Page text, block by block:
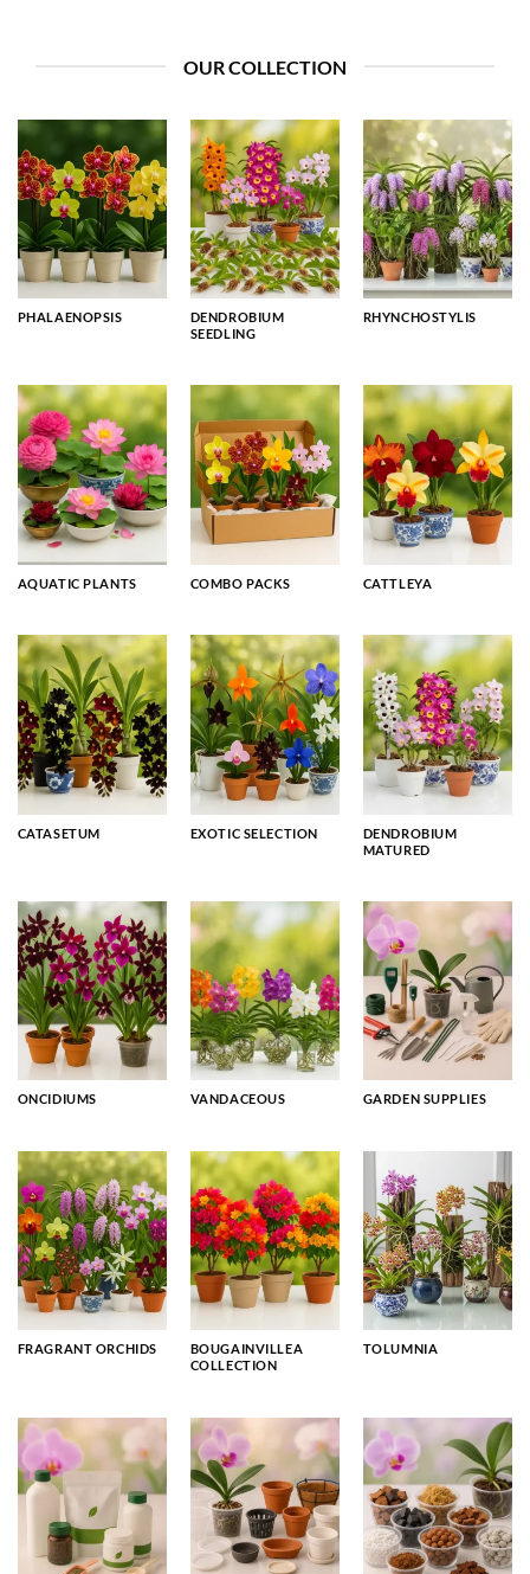
OUR COLLECTION
PHALAENOPSIS
DENDROBIUM
SEEDLING
RHYNCHOSTYLIS
AQUATIC PLANTS COMBO PACKS CATTLEYA
CATASETUM EXOTIC SELECTION
DENDROBIUM
MATURED
ONCIDIUMS VANDACEOUS GARDEN SUPPLIES
FRAGRANT ORCHIDS
BOUGAINVILLEA
COLLECTION
TOLUMNIA